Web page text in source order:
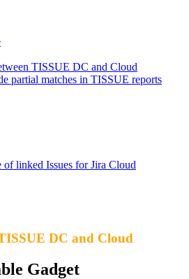
TISSUE DC and Cloud
partial matches in TISSUE reports
of linked Issues for Jira Cloud
DC and Cloud
Gadget